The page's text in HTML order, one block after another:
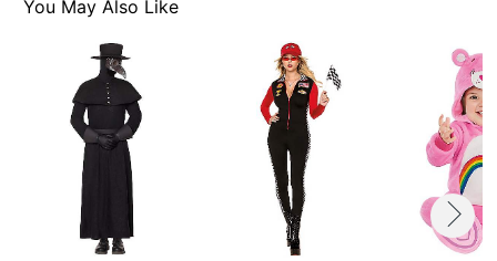
You May Also Like